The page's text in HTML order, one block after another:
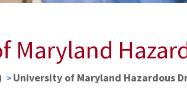
Maryland
University of Maryland Hazardous